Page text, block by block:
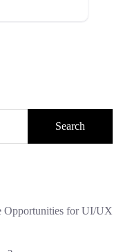
Search
Opportunities for UI/UX